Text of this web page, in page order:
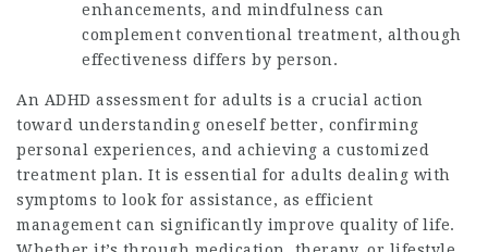
enhancements, and mindfulness can
complement conventional treatment, although
effectiveness differs by person.
An ADHD assessment for adults is a crucial action
toward understanding oneself better, confirming
personal experiences, and achieving a customized
treatment plan. It is essential for adults dealing with
symptoms to look for assistance, as efficient
management can significantly improve quality of life.